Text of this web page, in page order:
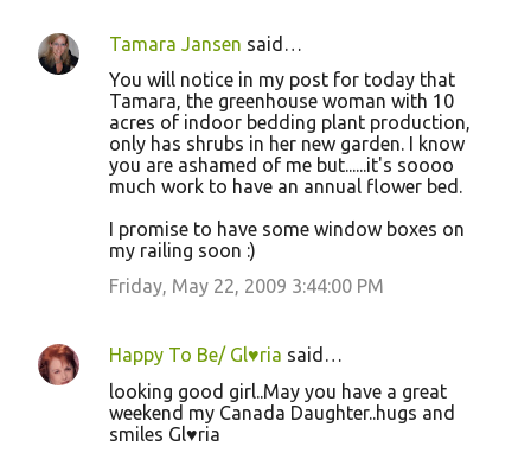
Tamara Jansen said…
You will notice in my post for today that
Tamara, the greenhouse woman with 10
acres of indoor bedding plant production,
only has shrubs in her new garden. I know
you are ashamed of me but......it's soooo
much work to have an annual flower bed.
I promise to have some window boxes on
my railing soon :)
Friday, May 22, 2009 3:44:00 PM
Happy To Be/ Gl♥ria said…
looking good girl..May you have a great
weekend my Canada Daughter..hugs and
smiles Gl♥ria